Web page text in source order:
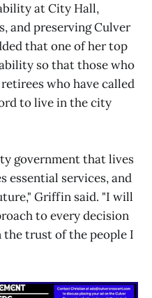
at City Hall,
and preserving Culver
that one of her top
so that those who
who have called
to live in the city
government that lives
essential services, and
Griffin said. "I will
to every decision
the trust of the people I